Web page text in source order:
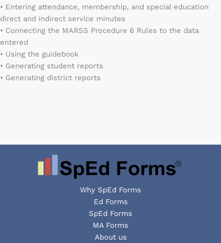
• Entering attendance, membership, and special education
direct and indirect service minutes
• Connecting the MARSS Procedure 6 Rules to the data
entered
• Using the guidebook
• Generating student reports
• Generating district reports
Why SpEd Forms
Ed Forms
SpEd Forms
MA Forms
About us